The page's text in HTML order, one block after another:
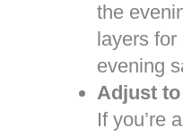
the
layers for
evening
Adjust
If you’re